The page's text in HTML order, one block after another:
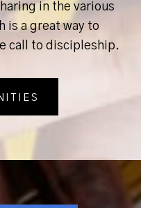
in the various
is a great way to
call to discipleship.